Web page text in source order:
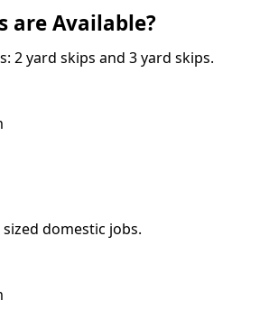
are Available?
2 yard skips and 3 yard skips.
domestic jobs.